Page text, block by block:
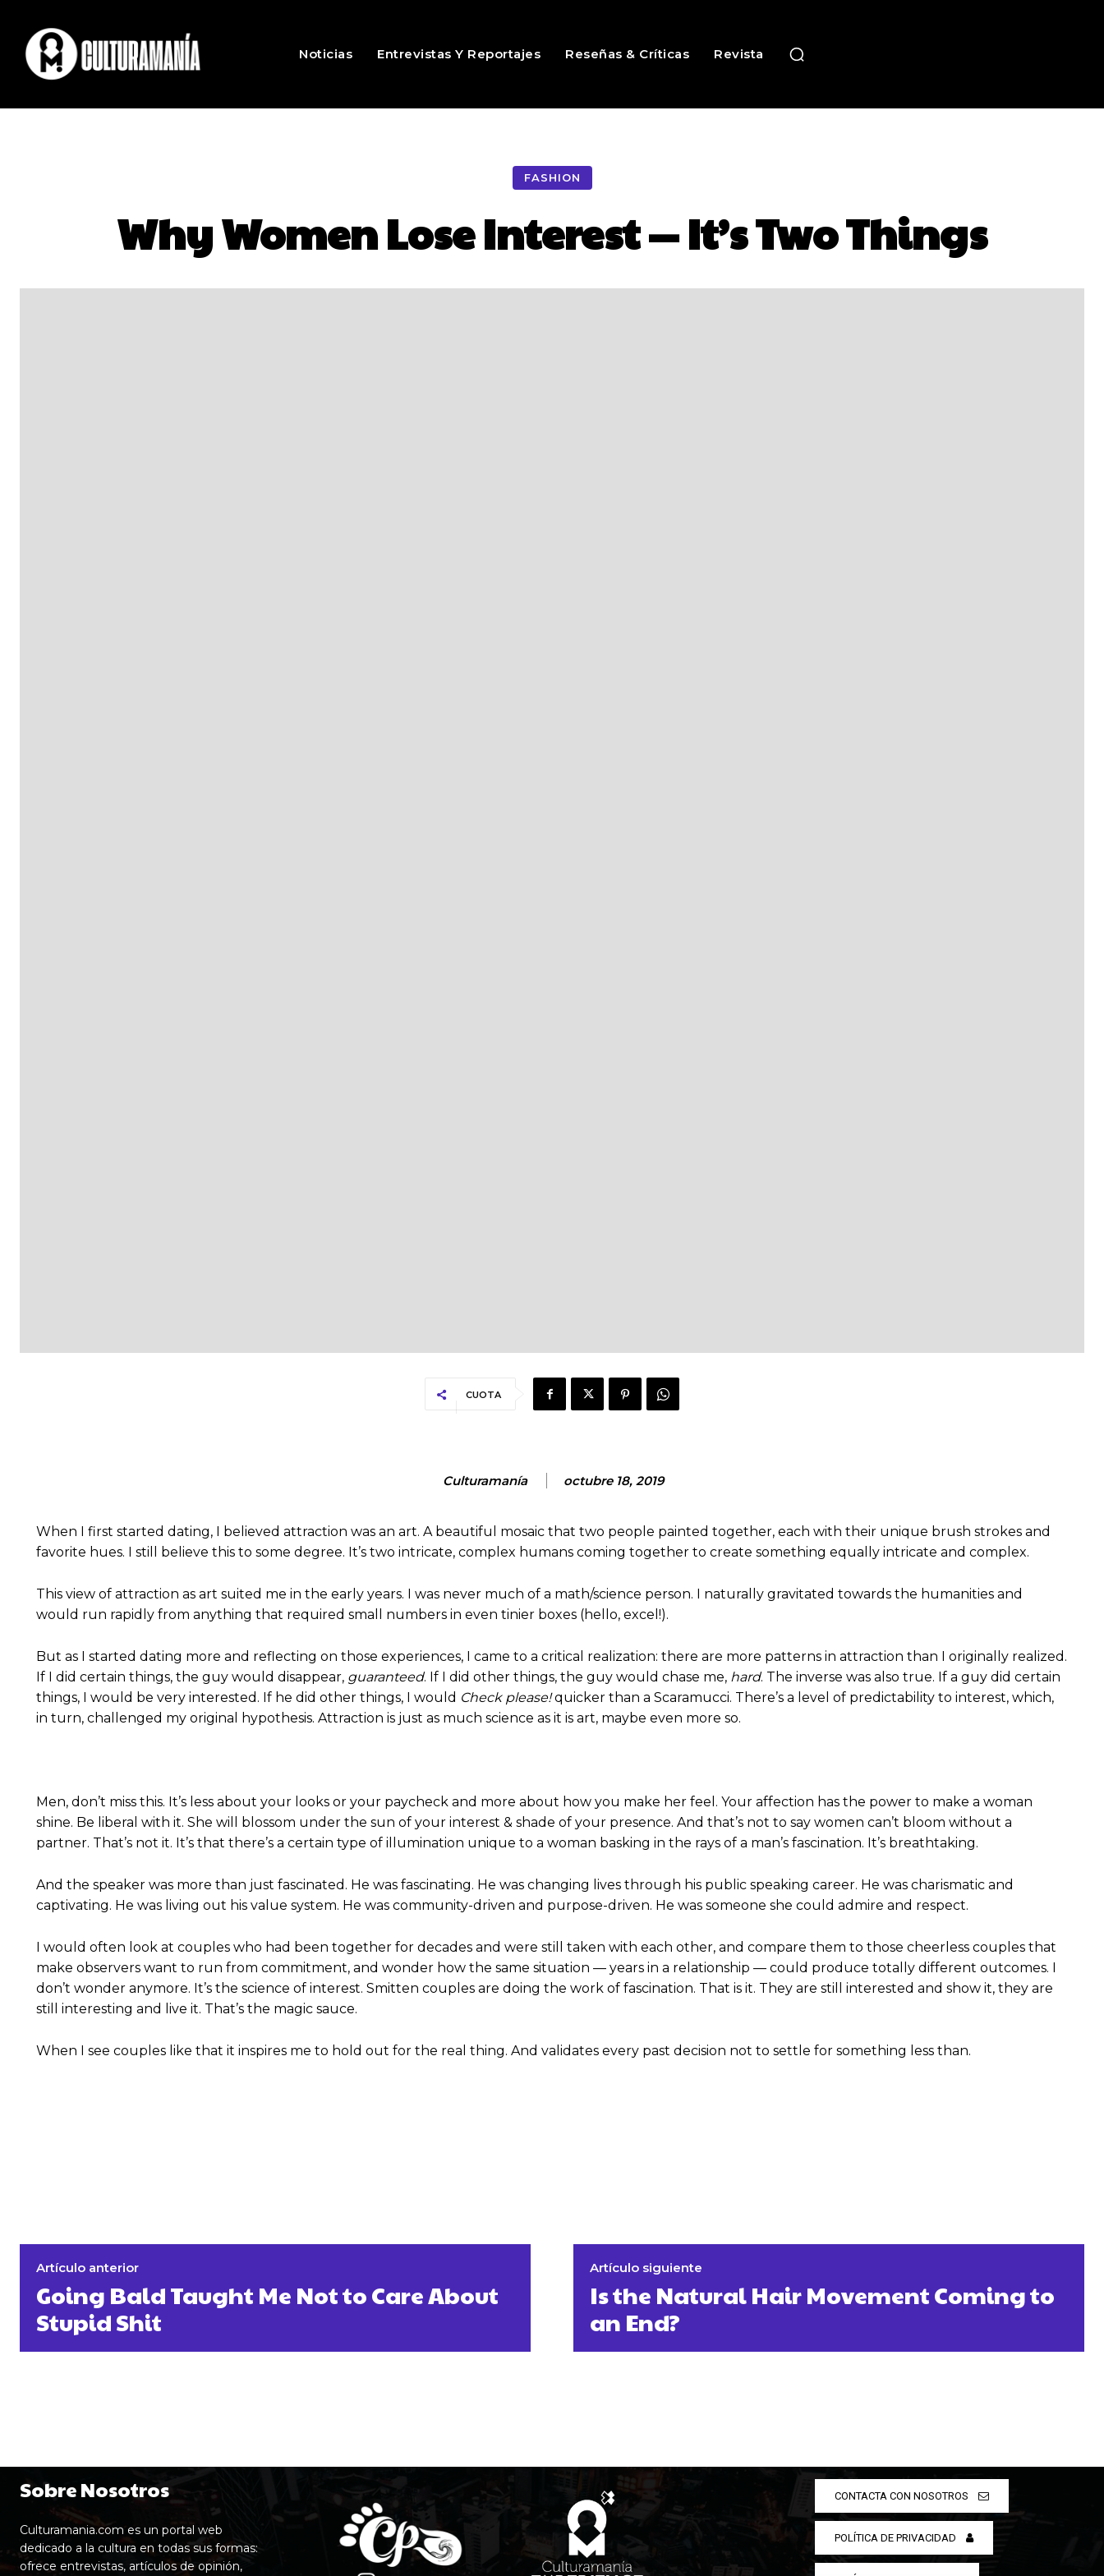
Noticias Entrevistas Y Reportajes Reseñas & Críticas Revista
FASHION
Why Women Lose Interest — It’s Two Things
CUOTA
Culturamanía octubre 18, 2019
When I first started dating, I believed attraction was an art. A beautiful mosaic that two people painted together, each with their unique brush strokes and
favorite hues. I still believe this to some degree. It’s two intricate, complex humans coming together to create something equally intricate and complex.
This view of attraction as art suited me in the early years. I was never much of a math/science person. I naturally gravitated towards the humanities and
would run rapidly from anything that required small numbers in even tinier boxes (hello, excel!).
But as I started dating more and reflecting on those experiences, I came to a critical realization: there are more patterns in attraction than I originally realized.
If I did certain things, the guy would disappear, guaranteed. If I did other things, the guy would chase me, hard. The inverse was also true. If a guy did certain
things, I would be very interested. If he did other things, I would Check please!quicker than a Scaramucci. There’s a level of predictability to interest, which,
in turn, challenged my original hypothesis. Attraction is just as much science as it is art, maybe even more so.
Men, don’t miss this. It’s less about your looks or your paycheck and more about how you make her feel. Your affection has the power to make a woman
shine. Be liberal with it. She will blossom under the sun of your interest & shade of your presence. And that’s not to say women can’t bloom without a
partner. That’s not it. It’s that there’s a certain type of illumination unique to a woman basking in the rays of a man’s fascination. It’s breathtaking.
And the speaker was more than just fascinated. He was fascinating. He was changing lives through his public speaking career. He was charismatic and
captivating. He was living out his value system. He was community-driven and purpose-driven. He was someone she could admire and respect.
I would often look at couples who had been together for decades and were still taken with each other, and compare them to those cheerless couples that
make observers want to run from commitment, and wonder how the same situation — years in a relationship — could produce totally different outcomes. I
don’t wonder anymore. It’s the science of interest. Smitten couples are doing the work of fascination. That is it. They are still interested and show it, they are
still interesting and live it. That’s the magic sauce.
When I see couples like that it inspires me to hold out for the real thing. And validates every past decision not to settle for something less than.
Artículo anterior
Going Bald Taught Me Not to Care About
Stupid Shit
Artículo siguiente
Is the Natural Hair Movement Coming to
an End?
Sobre Nosotros
Culturamania.com es un portal web
dedicado a la cultura en todas sus formas:
ofrece entrevistas, artículos de opinión,
CONTACTA CON NOSOTROS
POLÍTICA DE PRIVACIDAD